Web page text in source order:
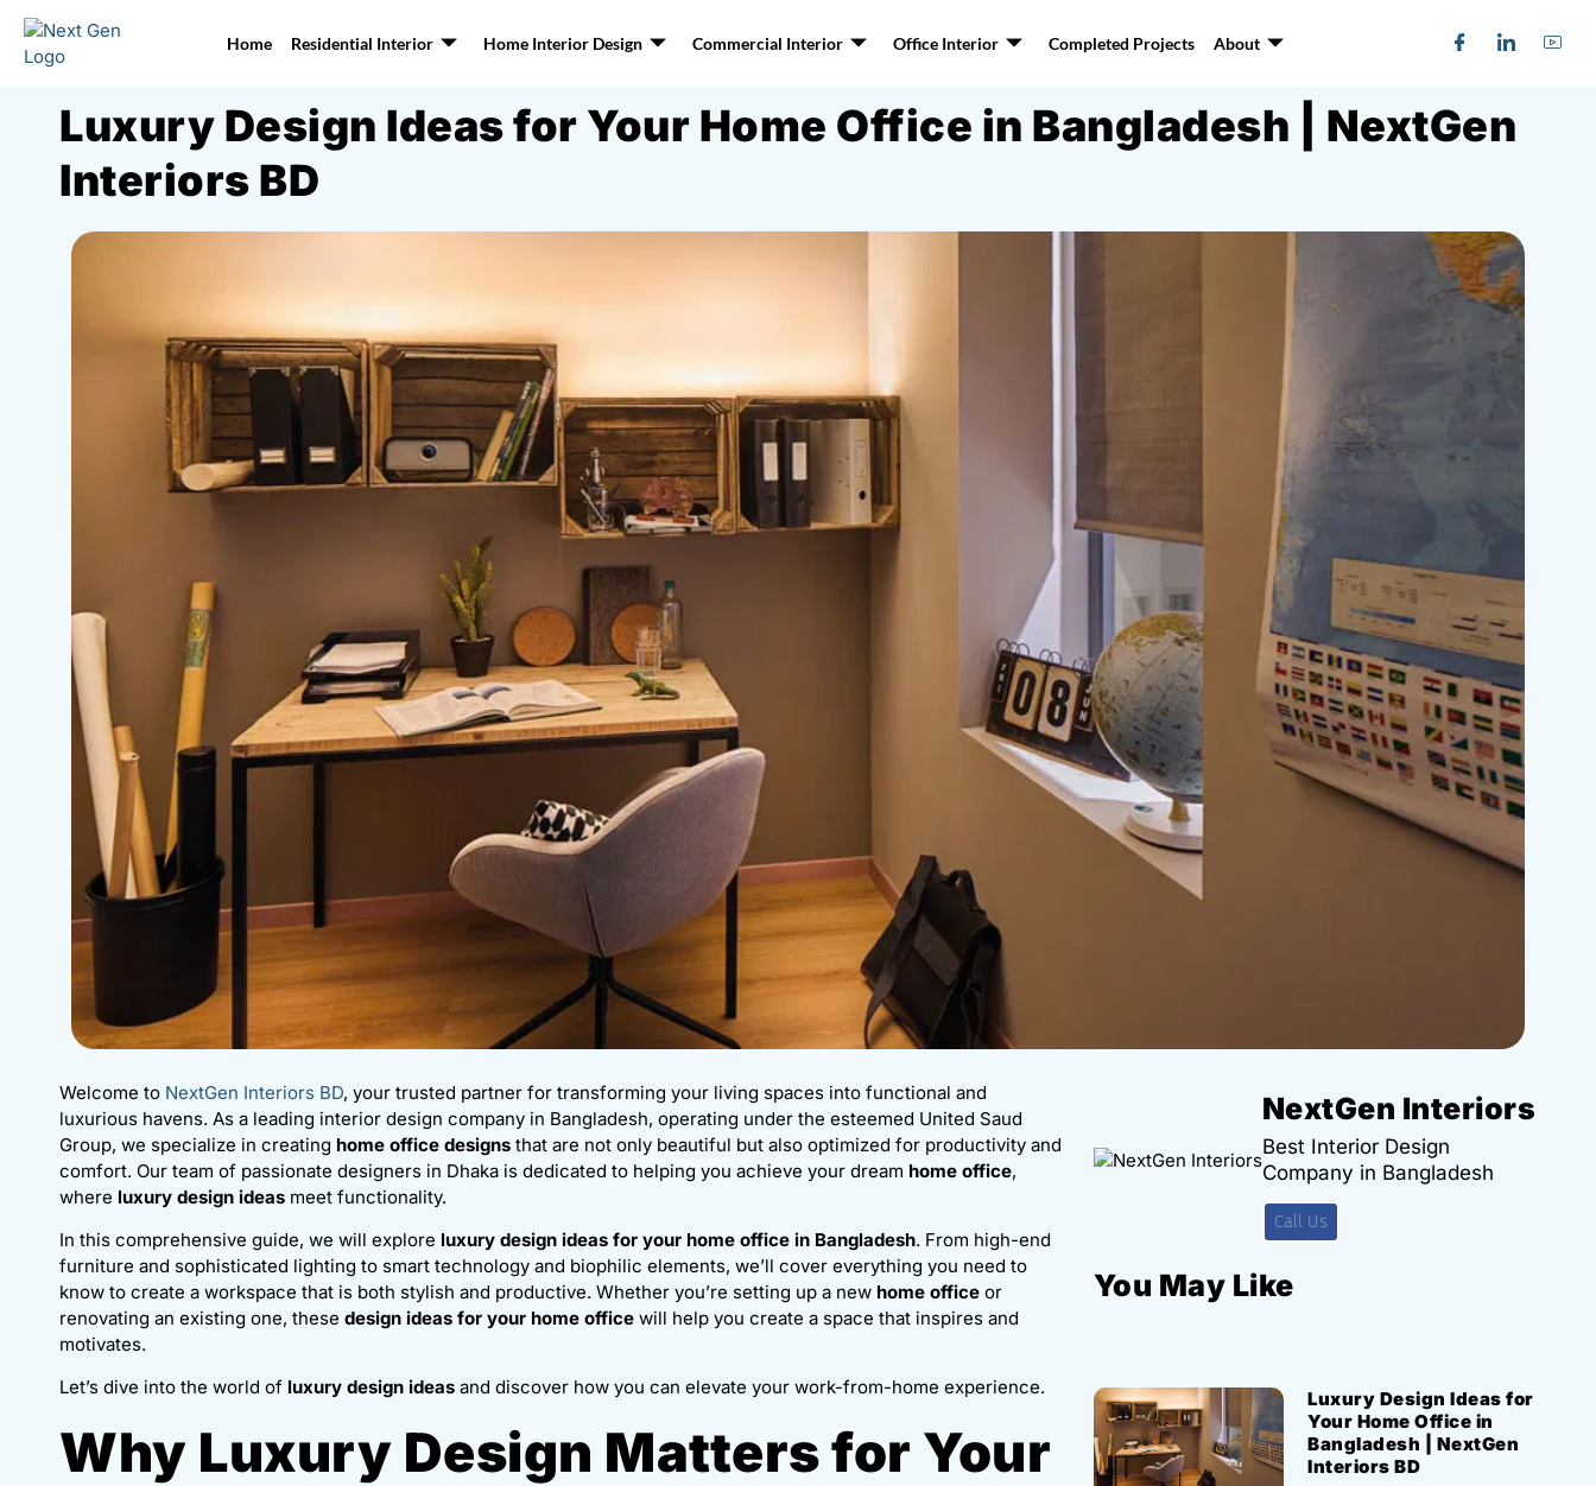
Home Residential Interior Home Interior Design Commercial Interior Office Interior Completed Projects About
Luxury Design Ideas for Your Home Office in Bangladesh | NextGen
Interiors BD
Welcome to NextGen Interiors BD, your trusted partner for transforming your living spaces into functional and
luxurious havens. As a leading interior design company in Bangladesh, operating under the esteemed United Saud
Group, we specialize in creating home office designs that are not only beautiful but also optimized for productivity and
comfort. Our team of passionate designers in Dhaka is dedicated to helping you achieve your dream home office,
where luxury design ideas meet functionality.
In this comprehensive guide, we will explore luxury design ideas for your home office in Bangladesh. From high-end
furniture and sophisticated lighting to smart technology and biophilic elements, we’ll cover everything you need to
know to create a workspace that is both stylish and productive. Whether you’re setting up a new home office or
renovating an existing one, these design ideas for your home office will help you create a space that inspires and
motivates.
Let’s dive into the world of luxury design ideas and discover how you can elevate your work-from-home experience.
Why Luxury Design Matters for Your
NextGen Interiors
Best Interior Design
Company in Bangladesh
Call Us
You May Like
Luxury Design Ideas for
Your Home Office in
Bangladesh | NextGen
Interiors BD